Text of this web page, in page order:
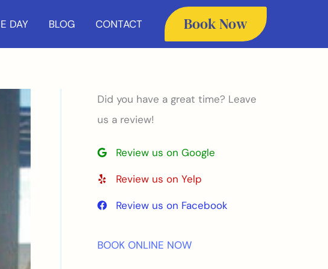
DAY BLOG CONTACT Book Now
Did you have a great time? Leave
us a review!
Review us on Google
Review us on Yelp
Review us on Facebook
BOOK ONLINE NOW